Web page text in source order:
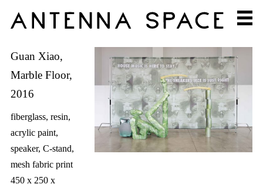
Guan Xiao,
Marble Floor,
2016
fiberglass, resin,
acrylic paint,
speaker, C-stand,
mesh fabric print
450 x 250 x